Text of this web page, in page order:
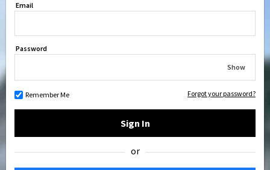
Email
Password
Show
Remember Me Forgot your password?
Sign In
or